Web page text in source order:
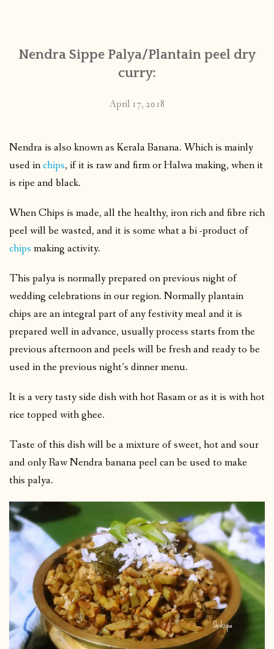
PUBLISHED WORKS
Nendra Sippe Palya/Plantain peel dry
curry:
April 17, 2018
Nendra is also known as Kerala Banana. Which is mainly
used inchips, if it is raw and firm or Halwa making, when it
is ripe and black.
When Chips is made, all the healthy, iron rich and fibre rich
peel will be wasted, and it is some what a bi -product of
chips making activity.
This palya is normally prepared on previous night of
wedding celebrations in our region. Normally plantain
chips are an integral part of any festivity meal and it is
prepared well in advance, usually process starts from the
previous afternoon and peels will be fresh and ready to be
used in the previous night’s dinner menu.
It is a very tasty side dish with hot Rasam or as it is with hot
rice topped with ghee.
Taste of this dish will be a mixture of sweet, hot and sour
and only Raw Nendra banana peel can be used to make
this palya.